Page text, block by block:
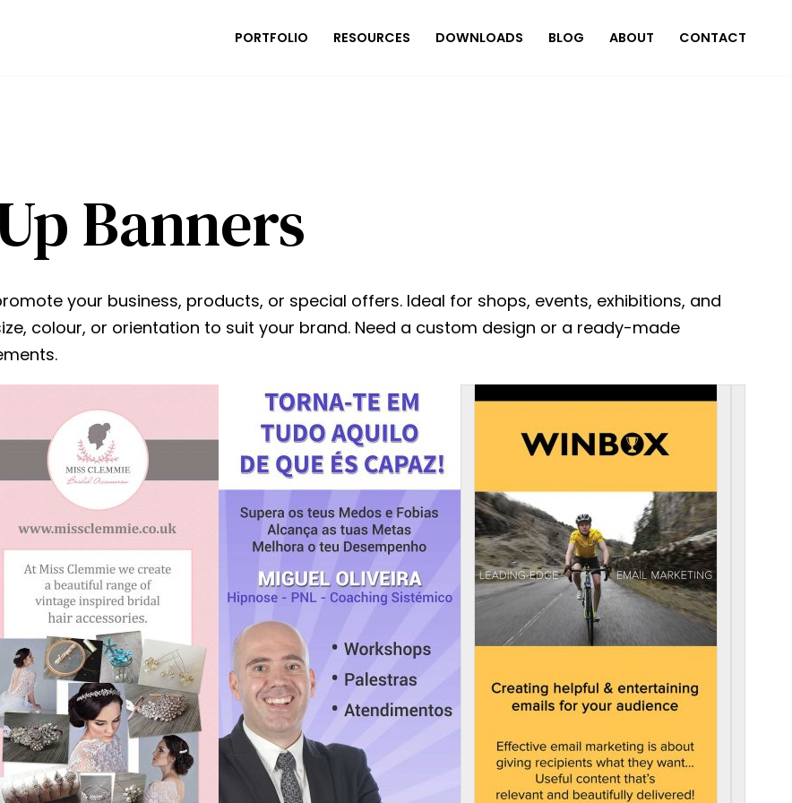
PORTFOLIO RESOURCES DOWNLOADS BLOG ABOUT CONTACT
Banners
your business, products, or special offers. Ideal for shops, events, exhibitions, and
colour, or orientation to suit your brand. Need a custom design or a ready-made